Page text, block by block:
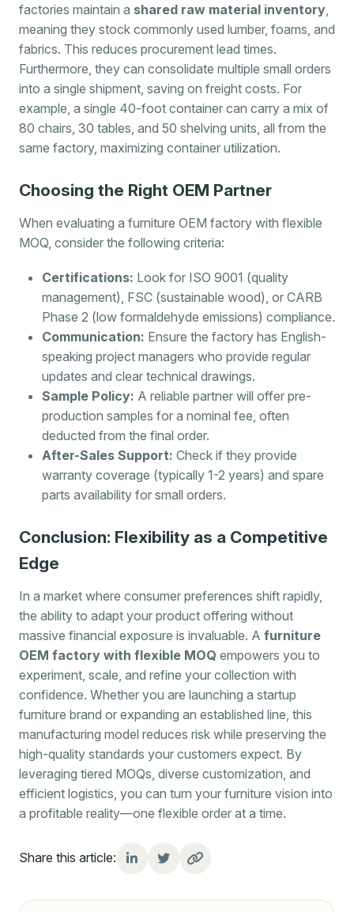
factories maintain a shared raw material inventory
meaning they stock commonly used lumber, foams, and
fabrics. This reduces procurement lead times.
Furthermore, they can consolidate multiple small orders
into a single shipment, saving on freight costs. For
example, a single 40-foot container can carry a mix of
80 chairs, 30 tables, and 50 shelving units, all from the
same factory, maximizing container utilization.
Choosing the Right OEM Partner
When evaluating a furniture OEM factory with flexible
MOQ, consider the following criteria:
Certifications: Look for ISO 9001 (quality
management), FSC (sustainable wood), or CARB
Phase 2 (low formaldehyde emissions) compliance.
Communication: Ensure the factory has English-
speaking project managers who provide regular
updates and clear technical drawings.
Sample Policy: A reliable partner will offer pre-
production samples for a nominal fee, often
deducted from the final order.
After-Sales Support: Check if they provide
warranty coverage (typically 1-2 years) and spare
parts availability for small orders.
Conclusion: Flexibility as a Competitive
Edge
In a market where consumer preferences shift rapidly,
the ability to adapt your product offering without
massive financial exposure is invaluable. A furniture
OEM factory with flexible MOQ empowers you to
experiment, scale, and refine your collection with
confidence. Whether you are launching a startup
furniture brand or expanding an established line, this
manufacturing model reduces risk while preserving the
high-quality standards your customers expect. By
leveraging tiered MOQs, diverse customization, and
efficient logistics, you can turn your furniture vision into
a profitable reality—one flexible order at a time.
Share this article: